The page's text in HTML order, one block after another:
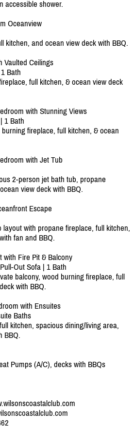
accessible shower.
Oceanview
kitchen, and ocean view deck with BBQ.
Vaulted Ceilings
Bath
full kitchen, & ocean view deck
with Stunning Views
1 Bath
fireplace, full kitchen, & ocean
with Jet Tub
2-person jet bath tub, propane
view deck with BBQ.
Escape
layout with propane fireplace, full kitchen,
fan and BBQ.
with Fire Pit & Balcony
Out Sofa | 1 Bath
balcony, wood burning fireplace, full
with BBQ.
with Ensuites
Baths
kitchen, spacious dining/living area,
BBQ.
Pumps (A/C), decks with BBQs